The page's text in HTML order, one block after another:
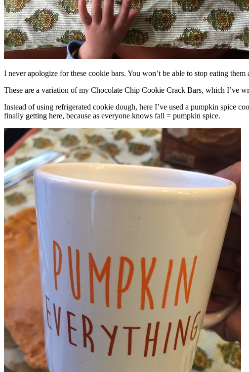
I never apologize for these cookie bars. You won’t be able to stop eating
These are a variation of my Chocolate Chip Cookie Crack Bars, which I’ve
Instead of using refrigerated cookie dough, here I’ve used a pumpkin spice
finally getting here, because as everyone knows fall = pumpkin spice.